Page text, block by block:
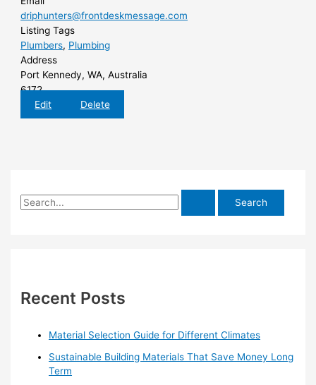
driphunters@frontdeskmessage.com
Listing Tags
Plumbers, Plumbing
Address
Port Kennedy, WA, Australia
6172
Edit
Delete
S
h
Recent Posts
Material Selection Guide for Different Climates
Sustainable Building Materials That Save Money Long
Term